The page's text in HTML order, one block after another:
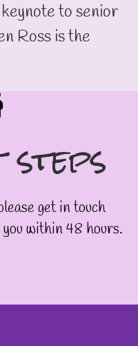
to senior
Ross is the
get in touch
within 48 hours.